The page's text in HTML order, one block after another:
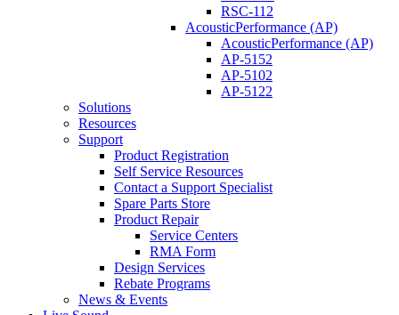
RSC-112
AcousticPerformance (AP)
AcousticPerformance (AP)
AP-5152
AP-5102
AP-5122
Solutions
Resources
Support
Product Registration
Self Service Resources
Contact a Support Specialist
Spare Parts Store
Product Repair
Service Centers
RMA Form
Design Services
Rebate Programs
News & Events